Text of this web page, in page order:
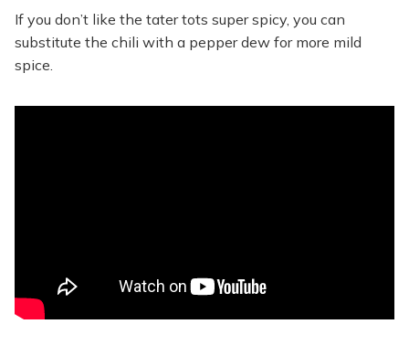
If you don’t like the tater tots super spicy, you can
substitute the chili with a pepper dew for more mild
spice.